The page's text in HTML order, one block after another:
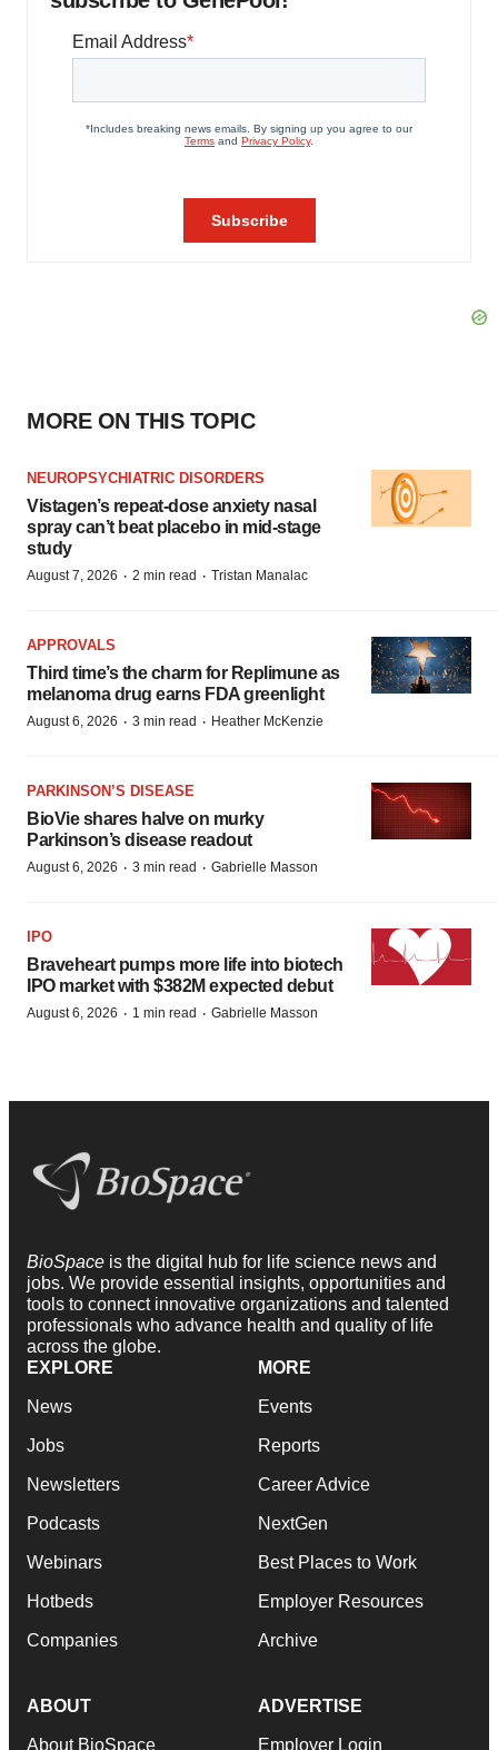
MORE ON THIS TOPIC
NEUROPSYCHIATRIC DISORDERS
Vistagen’s repeat-dose anxiety nasal
spray can’t beat placebo in mid-stage
study
August 7, 2026 · 2 min read · Tristan Manalac
APPROVALS
Third time’s the charm for Replimune as
melanoma drug earns FDA greenlight
August 6, 2026 · 3 min read · Heather McKenzie
PARKINSON’S DISEASE
BioVie shares halve on murky
Parkinson’s disease readout
August 6, 2026 · 3 min read · Gabrielle Masson
IPO
Braveheart pumps more life into biotech
IPO market with $382M expected debut
August 6, 2026 · 1 min read · Gabrielle Masson
BioSpace is the digital hub for life science news and
jobs. We provide essential insights, opportunities and
tools to connect innovative organizations and talented
professionals who advance health and quality of life
across the globe.
EXPLORE
News
Jobs
Newsletters
Podcasts
Webinars
Hotbeds
Companies
MORE
Events
Reports
Career Advice
NextGen
Best Places to Work
Employer Resources
Archive
ABOUT
About BioSpace
ADVERTISE
Employer Login